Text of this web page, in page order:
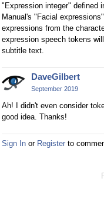
"Expression integer" defined
Manual's "Facial
expressions from the
expression speech tokens
subtitle text.
DaveGilbert
September 2019
Ah! I didn't even consider
good idea. Thanks!
Sign In or Register to